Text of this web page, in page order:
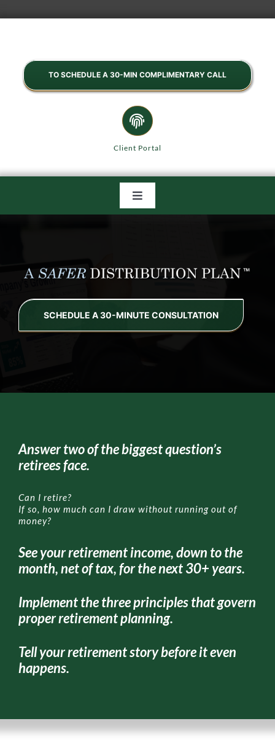
to
TO SCHEDULE A 30-MIN COMPLIMENTARY CALL
Client Portal
Toggle
Navigation
ABOUT
OUR SERVICE
SAFER RETIREMENT EDUCATION™
SCHEDULE A 30-MINUTE CONSULTATION
Answer two of the biggest question’s
retirees face.
Can I retire?
If so, how much can I draw without running out of
money?
See your retirement income, down to the
month, net of tax, for the next 30+ years.
Implement the three principles that govern
proper retirement planning.
Tell your retirement story before it even
happens.